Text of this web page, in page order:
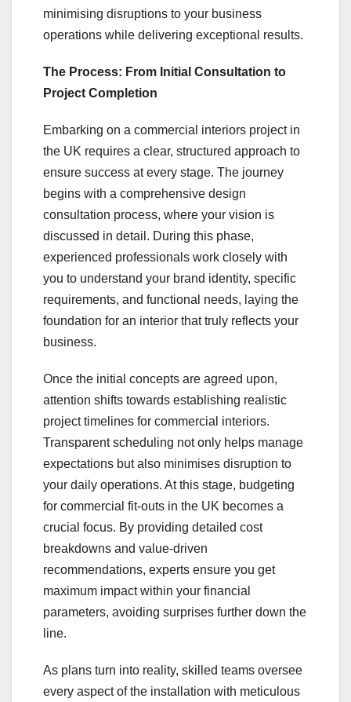
minimising disruptions to your business
operations while delivering exceptional results.
The Process: From Initial Consultation to
Project Completion
Embarking on a commercial interiors project in
the UK requires a clear, structured approach to
ensure success at every stage. The journey
begins with a comprehensive design
consultation process, where your vision is
discussed in detail. During this phase,
experienced professionals work closely with
you to understand your brand identity, specific
requirements, and functional needs, laying the
foundation for an interior that truly reflects your
business.
Once the initial concepts are agreed upon,
attention shifts towards establishing realistic
project timelines for commercial interiors.
Transparent scheduling not only helps manage
expectations but also minimises disruption to
your daily operations. At this stage, budgeting
for commercial fit-outs in the UK becomes a
crucial focus. By providing detailed cost
breakdowns and value-driven
recommendations, experts ensure you get
maximum impact within your financial
parameters, avoiding surprises further down the
line.
As plans turn into reality, skilled teams oversee
every aspect of the installation with meticulous